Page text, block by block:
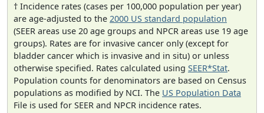
† Incidence rates (cases per 100,000 population per year)
are age-adjusted to the 2000 US standard population
(SEER areas use 20 age groups and NPCR areas use 19 age
groups). Rates are for invasive cancer only (except for
bladder cancer which is invasive and in situ) or unless
otherwise specified. Rates calculated using SEER*Stat.
Population counts for denominators are based on Census
populations as modified by NCI. The US Population Data
File is used for SEER and NPCR incidence rates.